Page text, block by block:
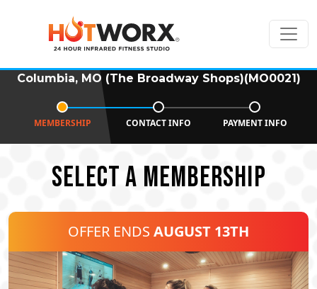
Columbia, MO (The Broadway Shops)(MO0021)
MEMBERSHIP CONTACT INFO PAYMENT INFO
SELECT A MEMBERSHIP
OFFER ENDS AUGUST 13TH